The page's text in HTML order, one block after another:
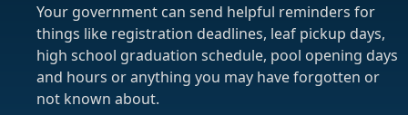
Your government can send helpful reminders for
things like registration deadlines, leaf pickup days,
high school graduation schedule, pool opening days
and hours or anything you may have forgotten or
not known about.